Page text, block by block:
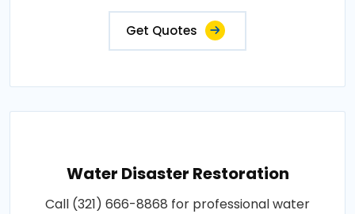
Get Quotes
Water Disaster Restoration
Call (321) 666-8868 for professional water